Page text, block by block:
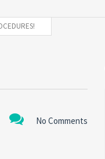
No Comments